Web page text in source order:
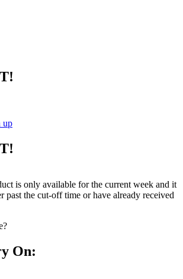
up
is only available for the current week and it
past the cut-off time or have already received
On: